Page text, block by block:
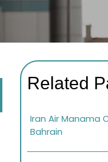
Related
Iran Air Manama
Bahrain